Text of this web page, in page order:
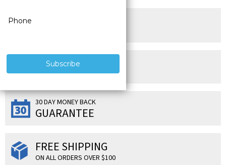
LIVE USA
TECHNICAL SUPPORT
30 DAY MONEY BACK
GUARANTEE
FREE SHIPPING
ON ALL ORDERS OVER $100